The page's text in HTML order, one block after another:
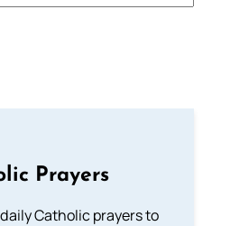
Prayers
Catholic prayers to